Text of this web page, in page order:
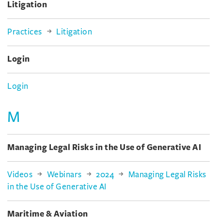
Litigation
Practices Litigation
Login
Login
M
Managing Legal Risks in the Use of Generative AI
Videos Webinars 2024
Managing Legal Risks
in the Use of Generative AI
Maritime & Aviation